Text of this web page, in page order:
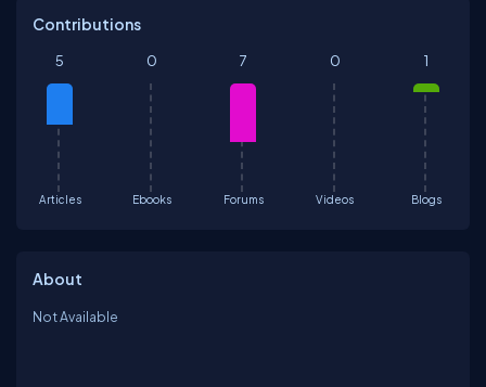
Contributions
Articles
5
Ebooks
0
Forums
7
Videos
0
Blogs
1
About
Not Available